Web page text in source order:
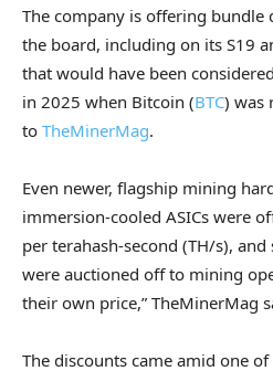
The company is offering bundle
the board, including on its S19
that would have been
in 2025 when Bitcoin (BTC) was
to TheMinerMag.
Even newer, flagship mining
immersion-cooled ASICs were
per terahash-second (TH/s),
were auctioned off to mining
their own price,” TheMinerMag
The discounts came amid one